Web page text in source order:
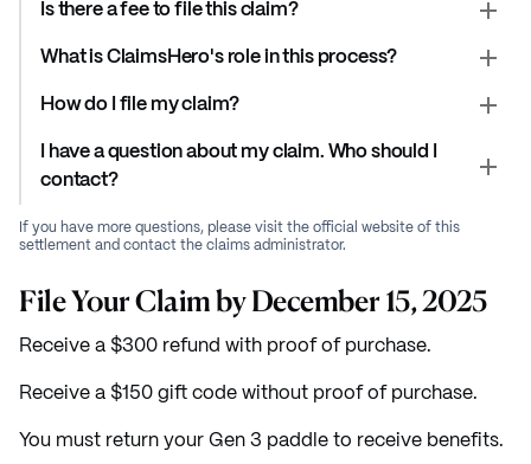
Is there a fee to file this claim?
What is ClaimsHero's role in this process?
How do I file my claim?
I have a question about my claim. Who should I
contact?
If you have more questions, please visit the official website of this
settlement and contact the claims administrator.
File Your Claim by December 15, 2025
Receive a $300 refund with proof of purchase.
Receive a $150 gift code without proof of purchase.
You must return your Gen 3 paddle to receive benefits.